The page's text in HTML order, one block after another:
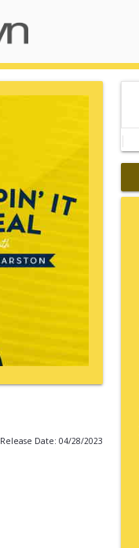
Release Date: 04/28/2023